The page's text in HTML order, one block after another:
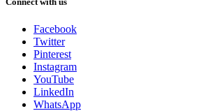
Facebook
Twitter
Pinterest
Instagram
YouTube
LinkedIn
WhatsApp